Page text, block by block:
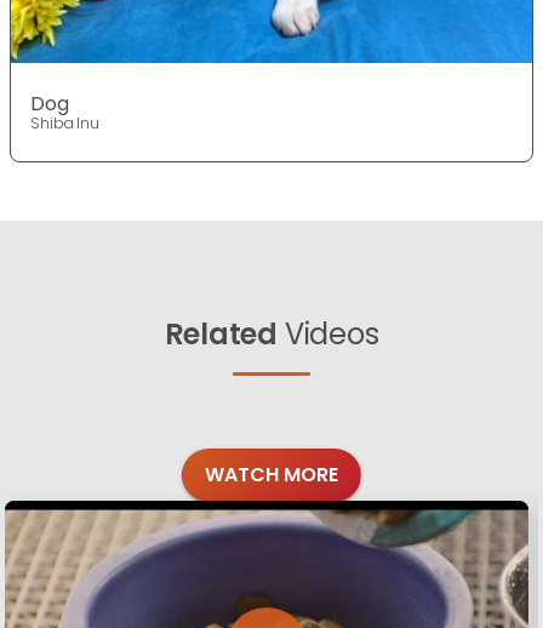
Dog
Shiba Inu
Related Videos
WATCH MORE